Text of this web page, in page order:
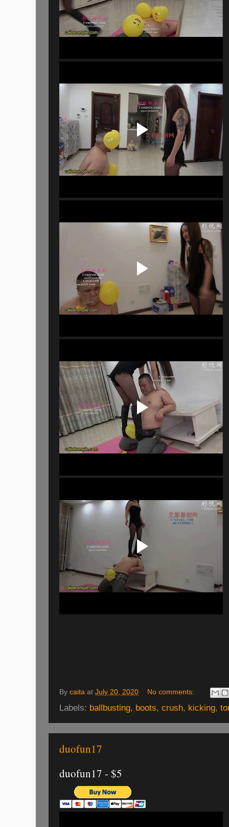
By caita at July 20, 2020 No comments:
Labels: ballbusting, boots, crush, kicking,
duofun17
duofun17 - $5